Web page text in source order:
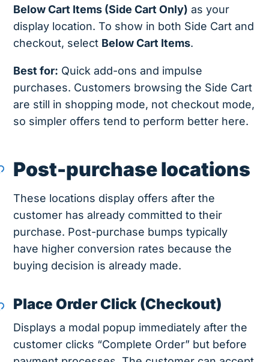
Below Cart Items (Side Cart Only) as your
display location. To show in both Side Cart and
checkout, select Below Cart Items.
Best for: Quick add-ons and impulse
purchases. Customers browsing the Side Cart
are still in shopping mode, not checkout mode,
so simpler offers tend to perform better here.
Post-purchase locations
These locations display offers after the
customer has already committed to their
purchase. Post-purchase bumps typically
have higher conversion rates because the
buying decision is already made.
Place Order Click (Checkout)
Displays a modal popup immediately after the
customer clicks “Complete Order” but before